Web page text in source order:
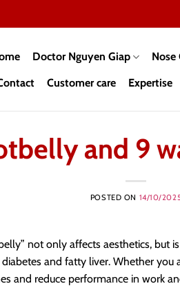
Doctor Nguyen Giap Nose
Customer care Expertise
and 9
POSTED ON 14/10/
not only affects aesthetics, but
and fatty liver. Whether
and reduce performance in work